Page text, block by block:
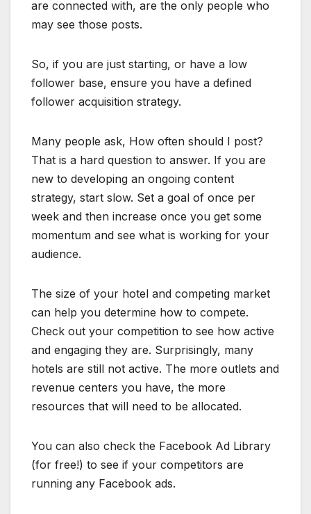
are connected with, are the only people who
may see those posts.
So, if you are just starting, or have a low
follower base, ensure you have a defined
follower acquisition strategy.
Many people ask, How often should I post?
That is a hard question to answer. If you are
new to developing an ongoing content
strategy, start slow. Set a goal of once per
week and then increase once you get some
momentum and see what is working for your
audience.
The size of your hotel and competing market
can help you determine how to compete.
Check out your competition to see how active
and engaging they are. Surprisingly, many
hotels are still not active. The more outlets and
revenue centers you have, the more
resources that will need to be allocated.
You can also check the Facebook Ad Library
(for free!) to see if your competitors are
running any Facebook ads.